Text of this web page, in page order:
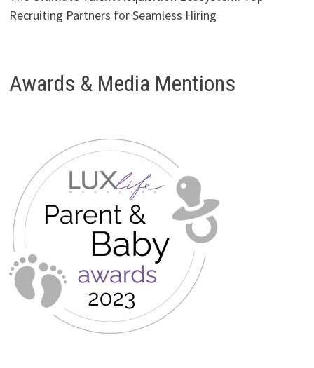
Recruiting Partners for Seamless Hiring
Awards & Media Mentions